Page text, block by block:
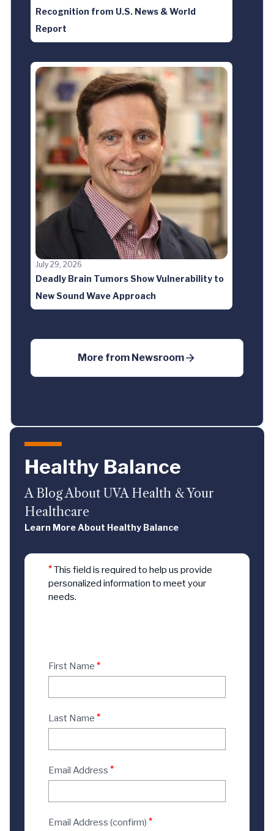
Recognition from U.S. News & World
Report
July 29, 2026
Deadly Brain Tumors Show Vulnerability to
New Sound Wave Approach
More from Newsroom
Healthy Balance
A Blog About UVA Health & Your
Healthcare
Learn More About Healthy Balance